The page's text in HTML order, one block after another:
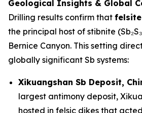
Geological Insights & Global
Drilling results confirm that
the principal host of stibnite
Bernice Canyon. This setting
globally significant Sb systems:
Xikuangshan Sb Deposit,
largest antimony deposit,
hosted in felsic dikes that